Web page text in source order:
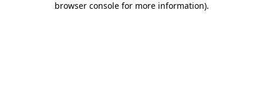
browser console for more information).